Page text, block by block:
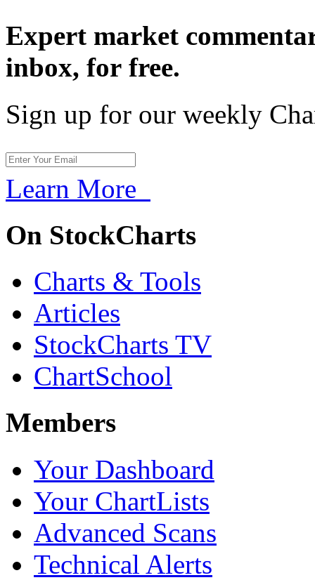
Expert market
inbox, for free.
Sign up for our weekly
Learn More
On StockCharts
Charts & Tools
Articles
StockCharts TV
ChartSchool
Members
Your Dashboard
Your ChartLists
Advanced Scans
Technical Alerts